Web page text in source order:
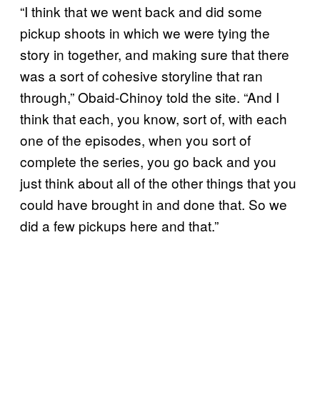
“I think that we went back and did some
pickup shoots in which we were tying the
story in together, and making sure that there
was a sort of cohesive storyline that ran
through,” Obaid-Chinoy told the site. “And I
think that each, you know, sort of, with each
one of the episodes, when you sort of
complete the series, you go back and you
just think about all of the other things that you
could have brought in and done that. So we
did a few pickups here and that.”